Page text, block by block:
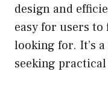
design and
easy for users
looking for. It’s
seeking